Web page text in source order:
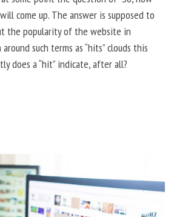
come up. The answer is supposed to
the popularity of the website in
such terms as “hits” clouds this
does a “hit” indicate, after all?